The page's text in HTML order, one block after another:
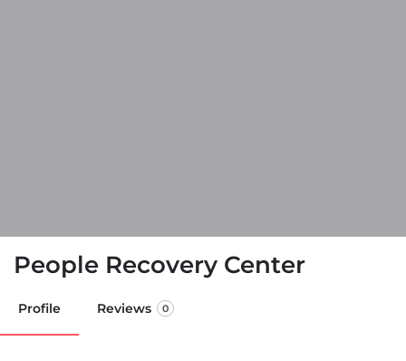
People Recovery Center
Profile Reviews 0